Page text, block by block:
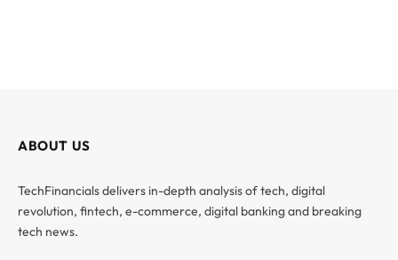
ABOUT US
TechFinancials delivers in-depth analysis of tech, digital
revolution, fintech, e-commerce, digital banking and breaking
tech news.